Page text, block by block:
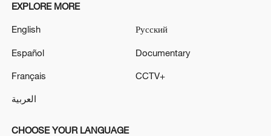
EXPLORE MORE
English
Español
Français
العربية
Русский
Documentary
CCTV+
CHOOSE YOUR LANGUAGE